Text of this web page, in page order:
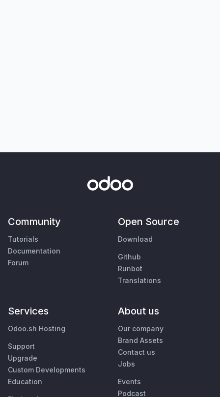
Community
Tutorials
Documentation
Forum
Open Source
Download
Github
Runbot
Translations
Services
Odoo.sh Hosting
Support
Upgrade
Custom Developments
Education
About us
Our company
Brand Assets
Contact us
Jobs
Events
Podcast